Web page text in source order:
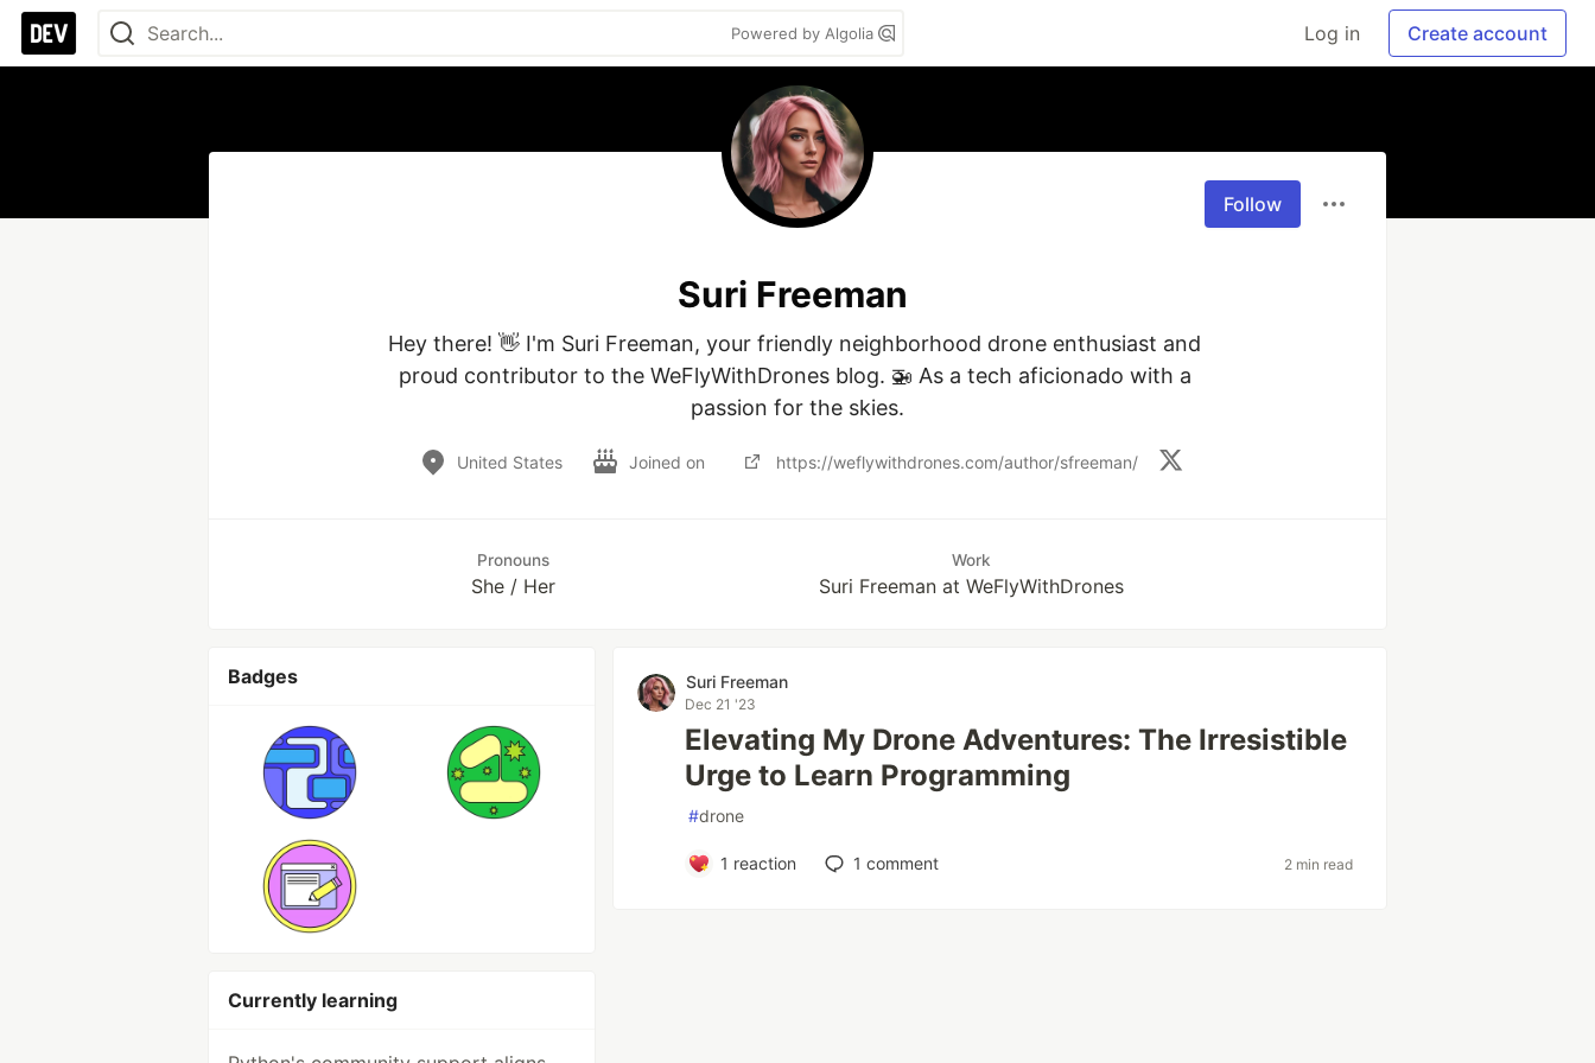
Powered by Algolia Log in Create account
Follow
Suri Freeman
Hey there! 👋 I'm Suri Freeman, your friendly neighborhood drone enthusiast and
proud contributor to the WeFlyWithDrones blog. 🚁 As a tech aficionado with a
passion for the skies.
United States Joined on https://weflywithdrones.com/author/sfreeman/
Pronouns
She / Her
Work
Suri Freeman at WeFlyWithDrones
Badges
Currently learning
Suri Freeman
Dec 21 '23
Elevating My Drone Adventures: The Irresistible
Urge to Learn Programming
#drone
1 reaction 1 comment 2 min read